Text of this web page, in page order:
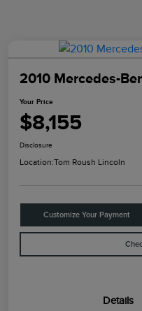
2010 Mercedes-
Your Price
$8,155
Disclosure
Location:Tom Roush Lincoln
Customize Your Payment
Details